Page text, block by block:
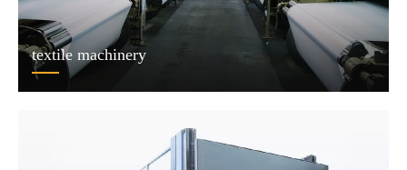
textile machinery